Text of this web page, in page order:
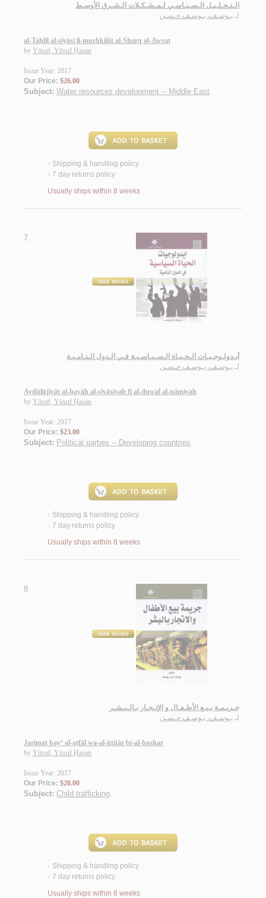
الـتـحـلـيـل الـسـيـاسـي لـمـشـكـلات الـشـرق الأوسـط
لـ يـوسـف، يـوسـف حـسـن
al-Taḥlīl al-siyāsī li-mushkilāt al-Sharq al-Awsaṭ
by Yūsuf, Yūsuf Ḥasan
Issue Year: 2017
Our Price: $26.00
Subject: Water resources development -- Middle East.
< Shipping & handling policy
< 7 day returns policy
Usually ships within 8 weeks
7.
أيـدولـوجـيـات الـحـيـاة الـسـيـاسـيـة فـي الـدول الـنـامـيـة
لـ يـوسـف، يـوسـف حـسـن
Aydūlūjīyāt al-ḥayāh al-siyāsīyah fī al-duwal al-nāmiyah
by Yūsuf, Yūsuf Ḥasan
Issue Year: 2017
Our Price: $23.00
Subject: Political parties -- Developing countries.
< Shipping & handling policy
< 7 day returns policy
Usually ships within 8 weeks
8.
جـريـمـة بـيـع الأطـفـال و الإتـجـار بـالـبـشـر
لـ يـوسـف، يـوسـف حـسـن
Jarīmat bay‘ al-aṭfāl wa-al-ittijār bi-al-bashar
by Yūsuf, Yūsuf Ḥasan
Issue Year: 2017
Our Price: $20.00
Subject: Child trafficking.
< Shipping & handling policy
< 7 day returns policy
Usually ships within 8 weeks